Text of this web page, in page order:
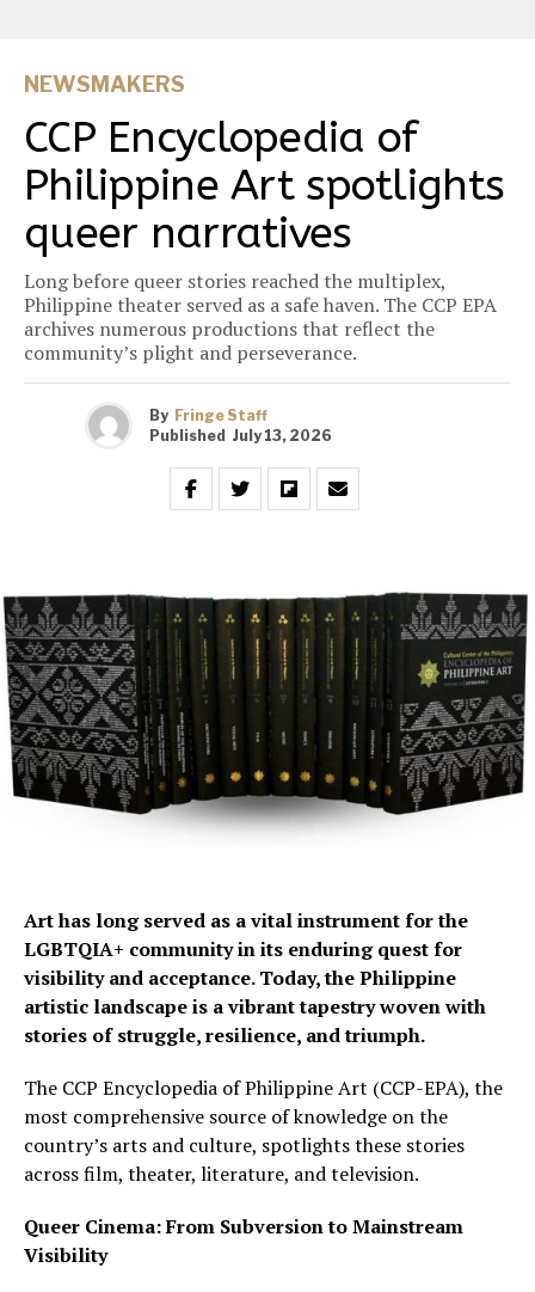
NEWSMAKERS
CCP Encyclopedia of
Philippine Art spotlights
queer narratives
Long before queer stories reached the multiplex,
Philippine theater served as a safe haven. The CCP EPA
archives numerous productions that reflect the
community’s plight and perseverance.
By Fringe Staff
Published July 13, 2026
Art has long served as a vital instrument for the
LGBTQIA+ community in its enduring quest for
visibility and acceptance. Today, the Philippine
artistic landscape is a vibrant tapestry woven with
stories of struggle, resilience, and triumph.
The CCP Encyclopedia of Philippine Art (CCP-EPA), the
most comprehensive source of knowledge on the
country’s arts and culture, spotlights these stories
across film, theater, literature, and television.
Queer Cinema: From Subversion to Mainstream
Visibility